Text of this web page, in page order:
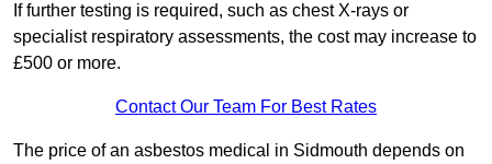
If further testing is required, such as chest X-rays or
specialist respiratory assessments, the cost may increase to
£500 or more.
Contact Our Team For Best Rates
The price of an asbestos medical in Sidmouth depends on